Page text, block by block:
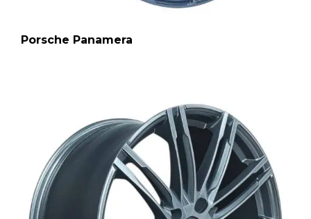
Porsche Panamera